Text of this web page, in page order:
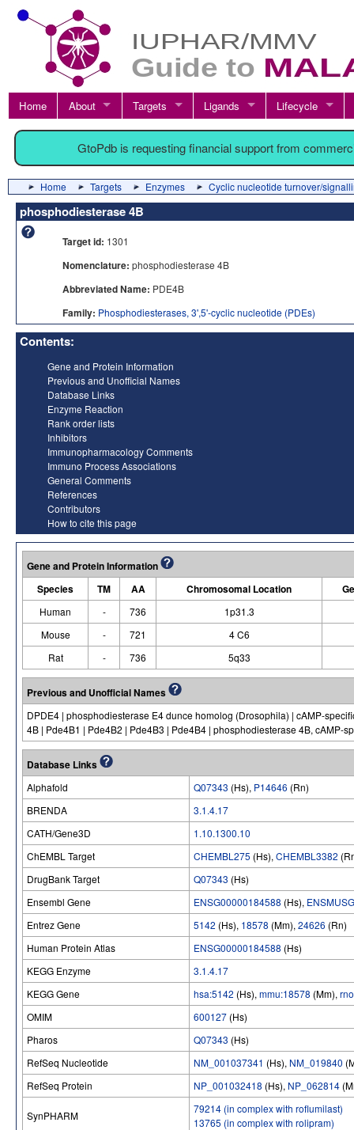
Home About Targets Ligands Lifecycle
GtoPdb is requesting financial support from
Home Targets Enzymes Cyclic nucleotide turnover/
phosphodiesterase 4B
Target id: 1301
Nomenclature: phosphodiesterase 4B
Abbreviated Name: PDE4B
Family: Phosphodiesterases, 3',5'-cyclic nucleotide (PDEs)
Contents:
Gene and Protein Information
Previous and Unofficial Names
Database Links
Enzyme Reaction
Rank order lists
Inhibitors
Immunopharmacology Comments
Immuno Process Associations
General Comments
References
Contributors
How to cite this page
Gene and Protein Information
Species
TM AA Chromosomal Location
Human - 736
1p31.3
Mouse
- 721
4 C6
Rat
- 736 5q33
Previous and Unofficial Names
DPDE4 | phosphodiesterase E4 dunce homolog (Drosophila) | cAMP-
4B | Pde4B1 | Pde4B2 | Pde4B3 | Pde4B4 | phosphodiesterase 4B, cAMP-
Database Links
Alphafold Q07343 (Hs), P14646 (Rn)
BRENDA
3.1.4.17
CATH/Gene3D
1.10.1300.10
ChEMBL Target
CHEMBL275 (Hs), CHEMBL3382
DrugBank Target
Q07343 (Hs)
Ensembl Gene
ENSG00000184588 (Hs),
Entrez Gene
5142 (Hs), 18578 (Mm), 24626 (Rn)
Human Protein Atlas
ENSG00000184588 (Hs)
KEGG Enzyme
3.1.4.17
KEGG Gene
hsa:5142 (Hs), mmu:18578 (Mm),
OMIM
600127 (Hs)
Pharos
Q07343 (Hs)
RefSeq Nucleotide
NM_001037341 (Hs), NM_019840
RefSeq Protein
NP_001032418 (Hs), NP_062814
SynPHARM
79214 (in complex with roflumilast)
13765 (in complex with rolipram)